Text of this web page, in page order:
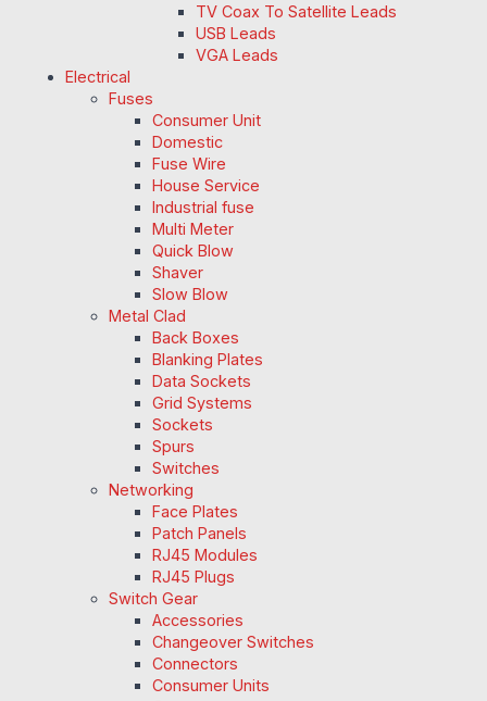
TV Coax To Satellite Leads
USB Leads
VGA Leads
Electrical
Fuses
Consumer Unit
Domestic
Fuse Wire
House Service
Industrial fuse
Multi Meter
Quick Blow
Shaver
Slow Blow
Metal Clad
Back Boxes
Blanking Plates
Data Sockets
Grid Systems
Sockets
Spurs
Switches
Networking
Face Plates
Patch Panels
RJ45 Modules
RJ45 Plugs
Switch Gear
Accessories
Changeover Switches
Connectors
Consumer Units